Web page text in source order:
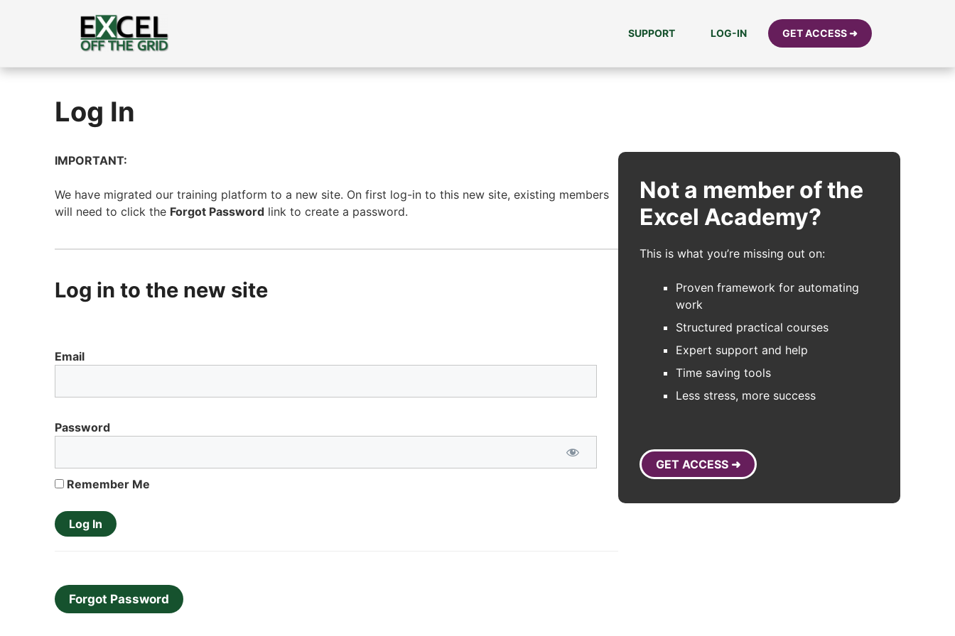
SUPPORT LOG-IN GET ACCESS ➜
Log In
IMPORTANT:
We have migrated our training platform to a new site. On first log-in to this new site, existing members
will need to click the Forgot Password link to create a password.
Log in to the new site
Email
Password
Remember Me
Forgot Password
Not a member of the
Excel Academy?
This is what you’re missing out on:
Proven framework for automating
work
Structured practical courses
Expert support and help
Time saving tools
Less stress, more success
GET ACCESS ➜